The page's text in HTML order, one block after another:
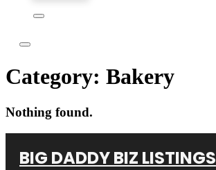
Category: Bakery
Nothing found.
BIG DADDY BIZ LISTINGS